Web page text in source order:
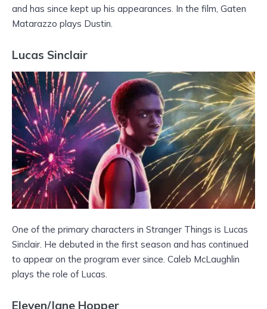
and has since kept up his appearances. In the film, Gaten
Matarazzo plays Dustin.
Lucas Sinclair
One of the primary characters in Stranger Things is Lucas
Sinclair. He debuted in the first season and has continued
to appear on the program ever since. Caleb McLaughlin
plays the role of Lucas.
Eleven/Jane Hopper